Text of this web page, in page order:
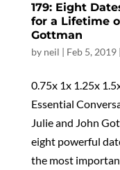
179: Eight
for a Lifetime
Gottman
by neil | Feb 5, 2019|
0.75x 1x 1.25x
Essential
Julie and John
eight powerful
the most